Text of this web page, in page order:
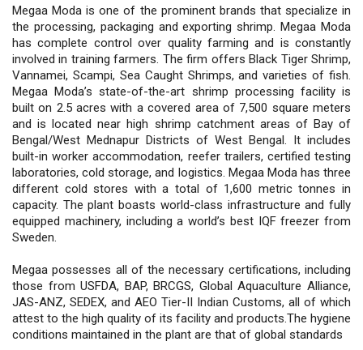
Megaa Moda is one of the prominent brands that specialize in
the processing, packaging and exporting shrimp. Megaa Moda
has complete control over quality farming and is constantly
involved in training farmers. The firm offers Black Tiger Shrimp,
Vannamei, Scampi, Sea Caught Shrimps, and varieties of fish.
Megaa Moda’s state-of-the-art shrimp processing facility is
built on 2.5 acres with a covered area of 7,500 square meters
and is located near high shrimp catchment areas of Bay of
Bengal/West Mednapur Districts of West Bengal. It includes
built-in worker accommodation, reefer trailers, certified testing
laboratories, cold storage, and logistics. Megaa Moda has three
different cold stores with a total of 1,600 metric tonnes in
capacity. The plant boasts world-class infrastructure and fully
equipped machinery, including a world’s best IQF freezer from
Sweden.
Megaa possesses all of the necessary certifications, including
those from USFDA, BAP, BRCGS, Global Aquaculture Alliance,
JAS-ANZ, SEDEX, and AEO Tier-II Indian Customs, all of which
attest to the high quality of its facility and products.The hygiene
conditions maintained in the plant are that of global standards